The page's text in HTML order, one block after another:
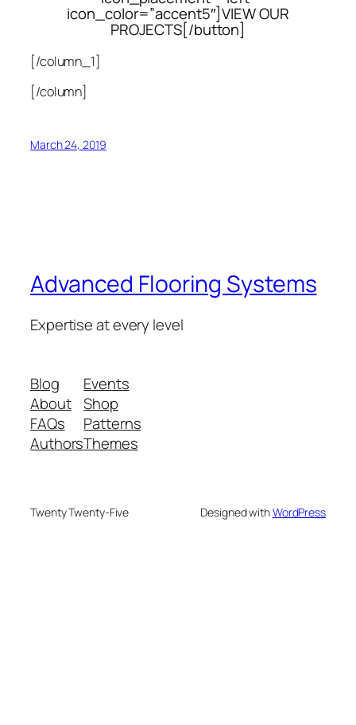
icon_color=”accent5″]VIEW OUR
PROJECTS[/button]
[/column_1]
[/column]
March 24, 2019
Advanced Flooring Systems
Expertise at every level
Blog
About
FAQs
Authors
Events
Shop
Patterns
Themes
Twenty Twenty-Five Designed withWordPress